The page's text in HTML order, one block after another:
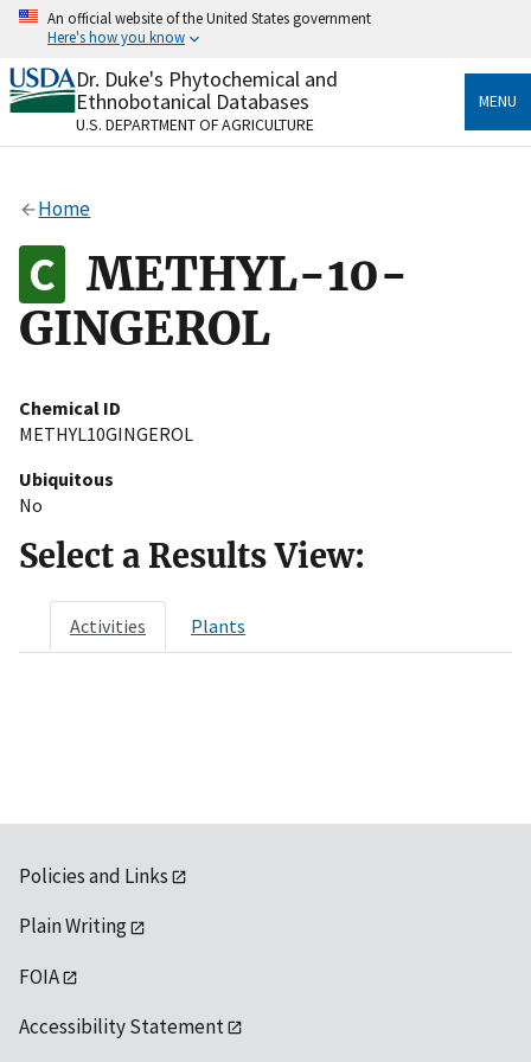
Skip
content
An official website of the United States government
Here's how you know
Official websites use .gov
A.govwebsite belongs to an official government
organization in the United States.
Alock
to the .gov website. Share sensitive information only
on official, secure websites.
Dr. Duke's Phytochemical and
Ethnobotanical Databases
U.S. DEPARTMENT OF AGRICULTURE
MENU
Home
METHYL-10-
GINGEROL
Chemical ID
METHYL10GINGEROL
Ubiquitous
No
Select a Results View:
Activities Plants
Policies and Links
Plain Writing
FOIA
Accessibility Statement